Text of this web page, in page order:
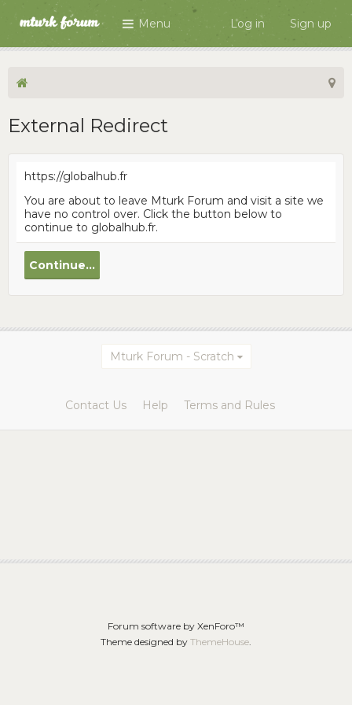
Menu Log in Sign up
External Redirect
https://globalhub.fr
You are about to leave Mturk Forum and visit a site we
have no control over. Click the button below to
continue to globalhub.fr.
Continue...
Mturk Forum - Scratch
Contact Us Help Terms and Rules
Forum software by XenForo™
Theme designed by ThemeHouse.